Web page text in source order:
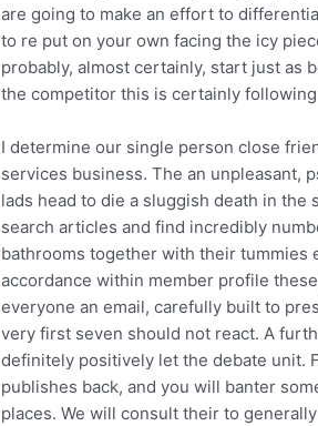
are going to make an effort to
to re put on your own facing the icy
probably, almost certainly, start just as
the competitor this is certainly
I determine our single person close
services business. The an unpleasant,
lads head to die a sluggish death in the
search articles and find incredibly
bathrooms together with their tummies
accordance within member profile
everyone an email, carefully built to
very first seven should not react. A
definitely positively let the debate unit.
publishes back, and you will banter
places. We will consult their to